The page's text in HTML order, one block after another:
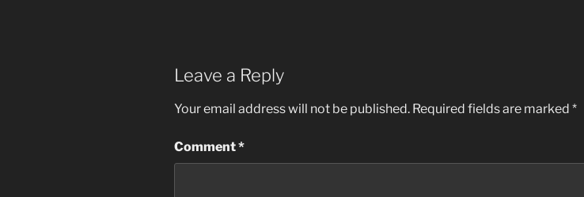
Leave a Reply
Your email address will not be published. Required fields are marked *
Comment*